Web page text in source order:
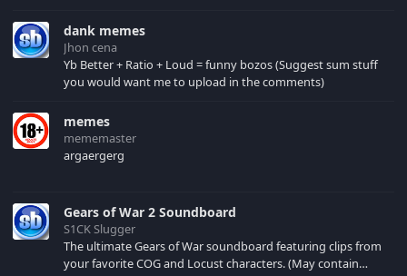
your browser cache!
dank memes
Jhon cena
Yb Better + Ratio + Loud = funny bozos (Suggest sum stuff
you would want me to upload in the comments)
memes
mememaster
argaergerg
Gears of War 2 Soundboard
S1CK Slugger
The ultimate Gears of War soundboard featuring clips from
your favorite COG and Locust characters. (May contain